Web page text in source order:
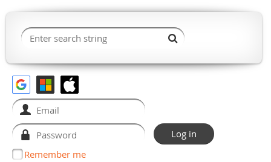
Remember me